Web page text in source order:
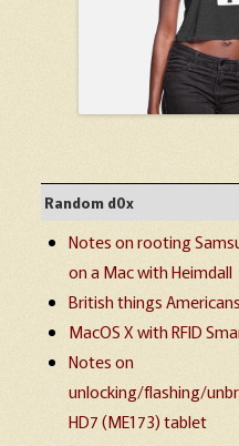
Random d0x
Notes on rooting
on a Mac with Heimdall
British things
MacOS X with RFID
Notes on
unlocking/flashing/
HD7 (ME173) tablet